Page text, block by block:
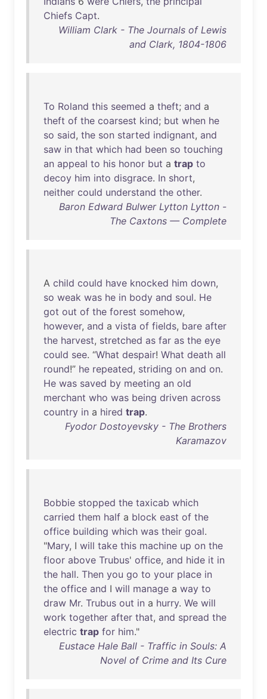
Chiefs Capt.
William Clark - The Journals of Lewis
and Clark, 1804-1806
To Roland this seemed a theft; and a
theft of the coarsest kind; but when he
so said, the son started indignant, and
saw in that which had been so touching
an appeal to his honor but a trap to
decoy him into disgrace. In short,
neither could understand the other.
Baron Edward Bulwer Lytton Lytton -
The Caxtons — Complete
A child could have knocked him down,
so weak was he in body and soul. He
got out of the forest somehow,
however, and a vista of fields, bare after
the harvest, stretched as far as the eye
could see. “What despair! What death all
round!” he repeated, striding on and on.
He was saved by meeting an old
merchant who was being driven across
country in a hired trap.
Fyodor Dostoyevsky - The Brothers
Karamazov
Bobbie stopped the taxicab which
carried them half a block east of the
office building which was their goal.
"Mary, I will take this machine up on the
floor above Trubus' office, and hide it in
the hall. Then you go to your place in
the office and I will manage a way to
draw Mr. Trubus out in a hurry. We will
work together after that, and spread the
electric trap for him."
Eustace Hale Ball - Traffic in Souls: A
Novel of Crime and Its Cure